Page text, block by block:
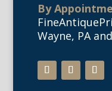
By
Wayne, PA